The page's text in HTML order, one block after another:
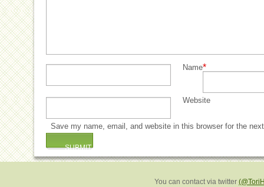
Name*
Website
Save my name, email, and website in this browser for the
You can contact via twitter